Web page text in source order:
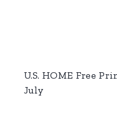
U.S. HOME Free
July